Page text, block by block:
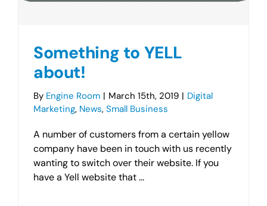
Something to YELL
about!
By Engine Room | March 15th, 2019 | Digital
Marketing, News, Small Business
A number of customers from a certain yellow
company have been in touch with us recently
wanting to switch over their website. If you
have a Yell website that ...